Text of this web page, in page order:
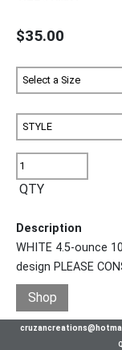
$35.00
QTY
Description
WHITE 4.5-ounce
design PLEASE
Shop